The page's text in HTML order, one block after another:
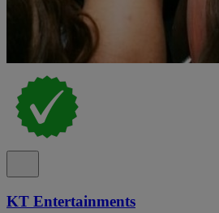
KT Entertainments